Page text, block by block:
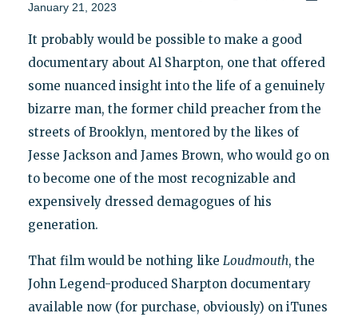
January 21, 2023
It probably would be possible to make a good
documentary about Al Sharpton, one that offered
some nuanced insight into the life of a genuinely
bizarre man, the former child preacher from the
streets of Brooklyn, mentored by the likes of
Jesse Jackson and James Brown, who would go on
to become one of the most recognizable and
expensively dressed demagogues of his
generation.
That film would be nothing like Loudmouth, the
John Legend-produced Sharpton documentary
available now (for purchase, obviously) on iTunes